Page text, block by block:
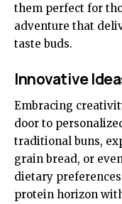
them perfect for
adventure that
taste buds.
Innovative
Embracing
door to
traditional buns,
grain bread, or
dietary
protein horizon